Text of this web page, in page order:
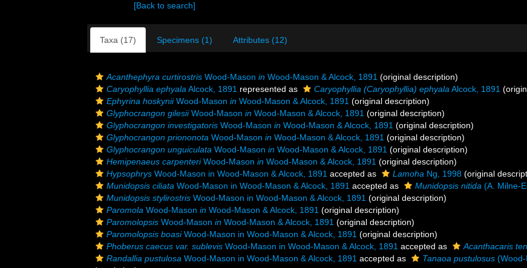
[Back to search]
Taxa (17) Specimens (1) Attributes (12)
Acanthephyra curtirostris Wood-Mason in Wood-Mason & Alcock, 1891 (original description)
Caryophyllia ephyala Alcock, 1891 represented as Caryophyllia (Caryophyllia) ephyala Alcock, 1891
Ephyrina hoskyniiWood-Mason in Wood-Mason & Alcock, 1891 (original description)
Glyphocrangon gilesiiWood-Mason in Wood-Mason & Alcock, 1891 (original description)
Glyphocrangon investigatoris Wood-Mason in Wood-Mason & Alcock, 1891 (original description)
Glyphocrangon priononota Wood-Mason in Wood-Mason & Alcock, 1891 (original description)
Glyphocrangon unguiculata Wood-Mason in Wood-Mason & Alcock, 1891 (original description)
Hemipenaeus carpenteriWood-Mason in Wood-Mason & Alcock, 1891 (original description)
Hypsophrys Wood-Mason in Wood-Mason & Alcock, 1891 accepted as Lamoha Ng, 1998 (original
Munidopsis ciliata Wood-Mason in Wood-Mason & Alcock, 1891 accepted as Munidopsis nitida (A. Milne-
Munidopsis stylirostris Wood-Mason in Wood-Mason & Alcock, 1891 (original description)
Paromola Wood-Mason in Wood-Mason & Alcock, 1891 (original description)
Paromolopsis Wood-Mason in Wood-Mason & Alcock, 1891 (original description)
Paromolopsis boasiWood-Mason in Wood-Mason & Alcock, 1891 (original description)
Phoberus caecus var. sublevis Wood-Mason in Wood-Mason & Alcock, 1891 accepted as Acanthacaris
Randallia pustulosa Wood-Mason in Wood-Mason & Alcock, 1891 accepted as Tanaoa pustulosus